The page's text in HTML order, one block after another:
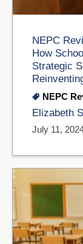
NEPC
How
Strategic
NEPC
Elizabeth
July 11,